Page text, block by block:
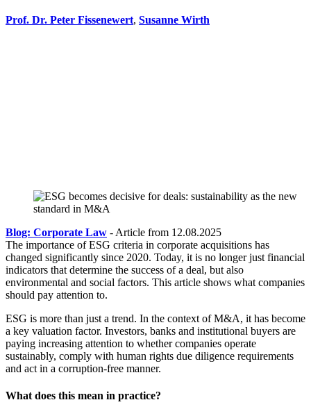
Prof. Dr. Peter Fissenewert, Susanne Wirth
Blog: Corporate Law - Article from 12.08.2025
The importance of ESG criteria in corporate acquisitions has
changed significantly since 2020. Today, it is no longer just financial
indicators that determine the success of a deal, but also
environmental and social factors. This article shows what companies
should pay attention to.
ESG is more than just a trend. In the context of M&A, it has become
a key valuation factor. Investors, banks and institutional buyers are
paying increasing attention to whether companies operate
sustainably, comply with human rights due diligence requirements
and act in a corruption-free manner.
What does this mean in practice?